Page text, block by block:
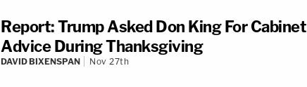
Report: Trump Asked Don King For Cabinet
Advice During Thanksgiving
DAVID BIXENSPAN Nov 27th